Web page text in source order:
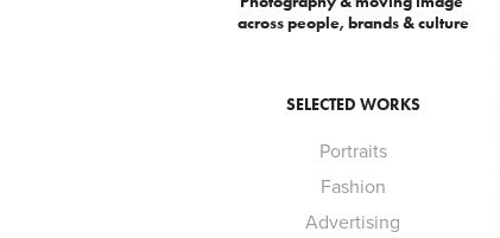
across people, brands & culture
SELECTED WORKS
Portraits
Fashion
Advertising